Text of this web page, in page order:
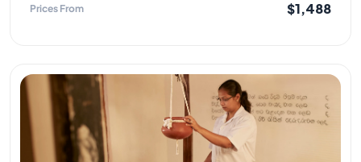
Prices From $1,488